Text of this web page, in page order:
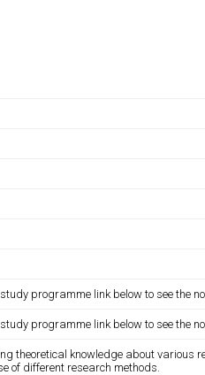
programme link below to see the
programme link below to see the
theoretical knowledge about
of different research methods.